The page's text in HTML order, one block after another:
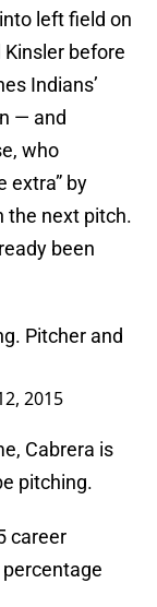
left field on
before
Indians’
— and
who
extra” by
the next pitch.
been
Pitcher and
2015
Cabrera is
pitching.
career